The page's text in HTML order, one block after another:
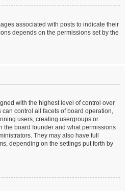
associated with posts to indicate their
depends on the permissions set by the
with the highest level of control over
control all facets of board operation,
users, creating usergroups or
the board founder and what permissions
They may also have full
depending on the settings put forth by